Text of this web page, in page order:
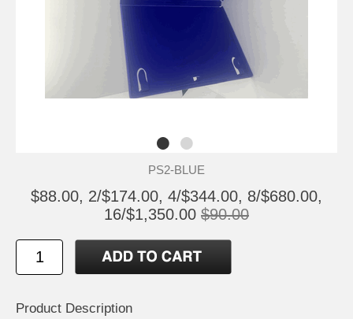
PS2-BLUE
$88.00, 2/$174.00, 4/$344.00, 8/$680.00,
16/$1,350.00 $90.00
Product Description